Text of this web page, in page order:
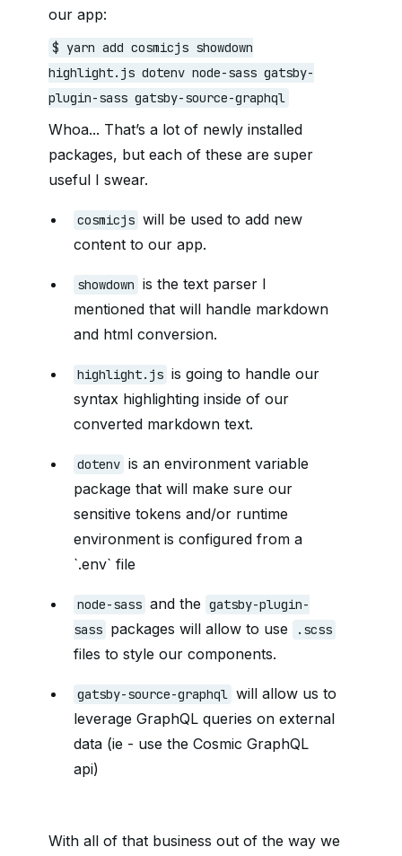
our app:
$ yarn add cosmicjs showdown
highlight.js dotenv node-sass gatsby-
plugin-sass gatsby-source-graphql
Whoa... That’s a lot of newly installed
packages, but each of these are super
useful I swear.
cosmicjs will be used to add new
content to our app.
showdown is the text parser I
mentioned that will handle markdown
and html conversion.
highlight.js is going to handle our
syntax highlighting inside of our
converted markdown text.
dotenv is an environment variable
package that will make sure our
sensitive tokens and/or runtime
environment is configured from a
`.env` file
node-sass and the gatsby-plugin-
sass packages will allow to use .scss
files to style our components.
gatsby-source-graphql will allow us to
leverage GraphQL queries on external
data (ie - use the Cosmic GraphQL
api)
With all of that business out of the way we